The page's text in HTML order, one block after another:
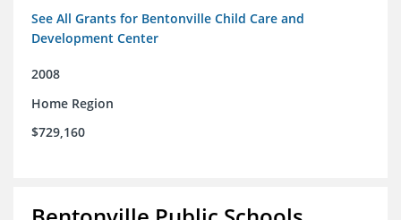
See All Grants for Bentonville Child Care and
Development Center
2008
Home Region
$729,160